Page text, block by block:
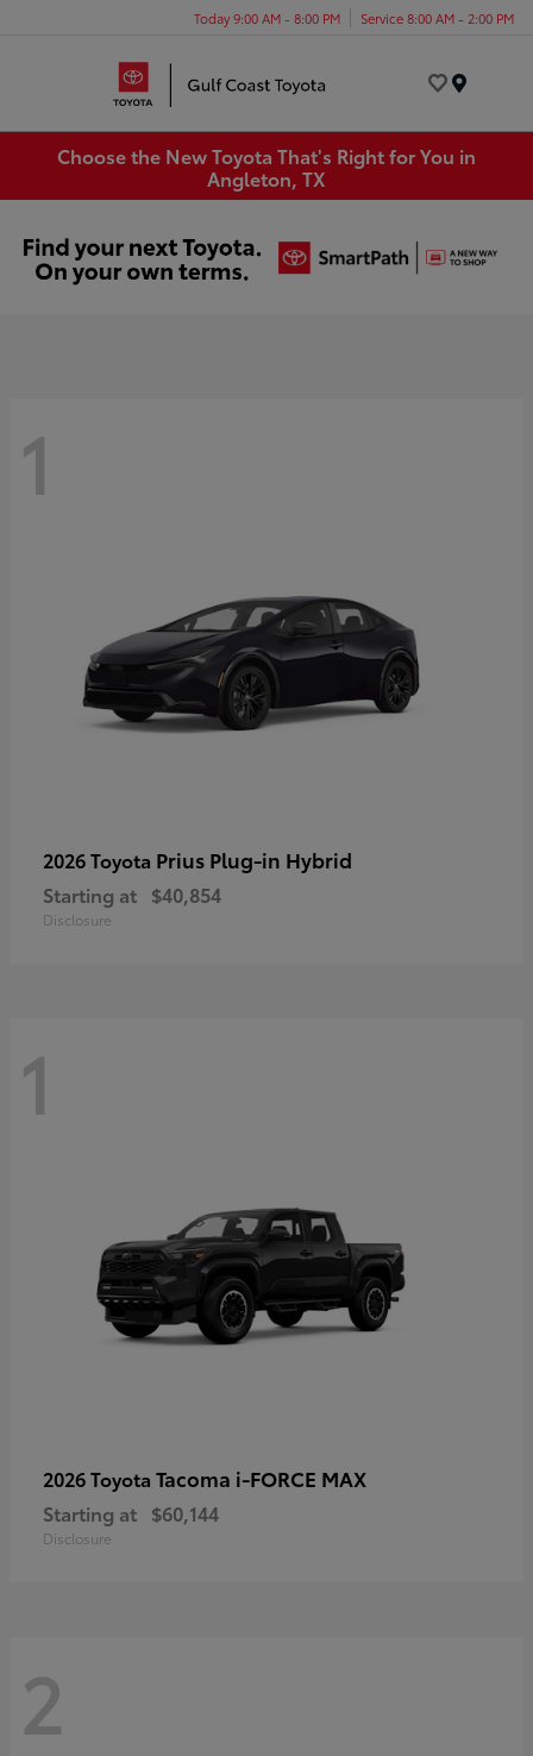
Today 9:00 AM - 8:00 PM Service 8:00 AM - 2:00 PM
Choose the New Toyota That's Right for You in
Angleton, TX
1
2026 Toyota Prius Plug-in Hybrid
Starting at $40,854
Disclosure
1
2026 Toyota Tacoma i-FORCE MAX
Starting at $60,144
Disclosure
2